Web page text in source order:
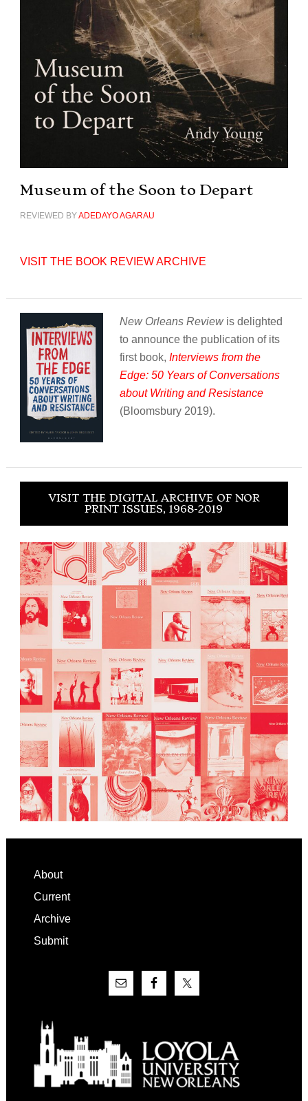
Museum of the Soon to Depart
REVIEWED BYADEDAYO AGARAU
VISIT THE BOOK REVIEW ARCHIVE
New Orleans Reviewis delighted
to announce the publication of its
first book, Interviews from the
Edge: 50 Years of Conversations
about Writing and Resistance
(Bloomsbury 2019).
VISIT THE DIGITAL ARCHIVE OF NOR
PRINT ISSUES, 1968-2019
Footer
About
Current
Archive
Submit